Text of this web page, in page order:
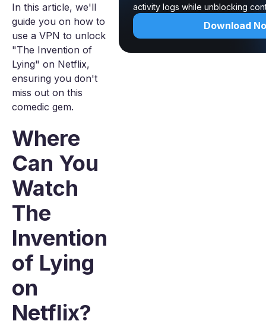
In this article, we'll
guide you on how to
use a VPN to unlock
"The Invention of
Lying" on Netflix,
ensuring you don't
miss out on this
comedic gem.
Where
Can You
Watch
The
Invention
of Lying
on
Netflix?
activity logs while unblocking
Download